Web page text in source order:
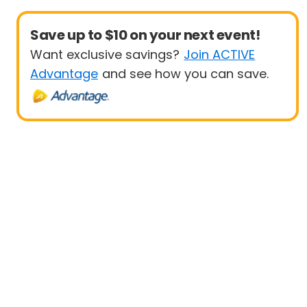
Save up to $10 on your next event!
Want exclusive savings? Join ACTIVE
Advantage and see how you can save.